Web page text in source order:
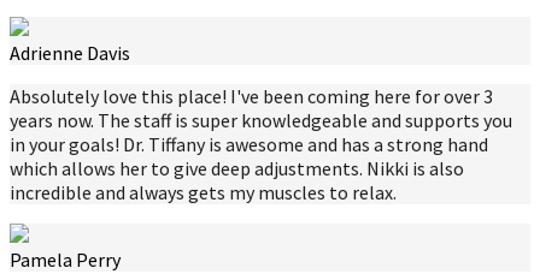
Adrienne Davis
Absolutely love this place! I've been coming here for over 3
years now. The staff is super knowledgeable and supports you
in your goals! Dr. Tiffany is awesome and has a strong hand
which allows her to give deep adjustments. Nikki is also
incredible and always gets my muscles to relax.
Pamela Perry